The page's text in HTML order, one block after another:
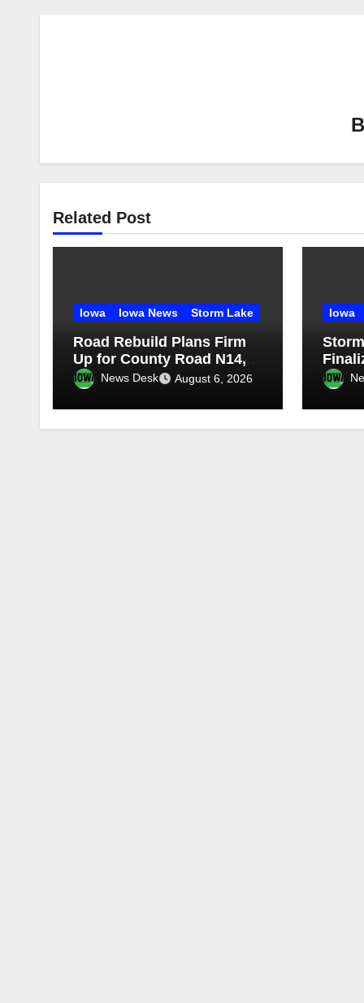
Related Post
Iowa Iowa News Storm Lake
Road Rebuild Plans Firm
Up for County Road N14,
Iowa Highway 71
News Desk August 6, 2026
Iowa